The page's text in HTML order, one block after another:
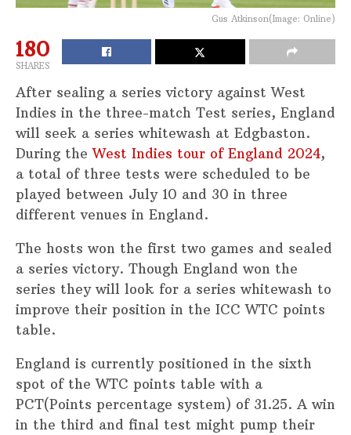
Gus Atkinson(Image: Online)
180
SHARES
After sealing a series victory against West
Indies in the three-match Test series, England
will seek a series whitewash at Edgbaston.
During theWest Indies tour of England 2024,
a total of three tests were scheduled to be
played between July 10 and 30 in three
different venues in England.
The hosts won the first two games and sealed
a series victory. Though England won the
series they will look for a series whitewash to
improve their position in the ICC WTC points
table.
England is currently positioned in the sixth
spot of the WTC points table with a
PCT(Points percentage system) of 31.25. A win
in the third and final test might pump their